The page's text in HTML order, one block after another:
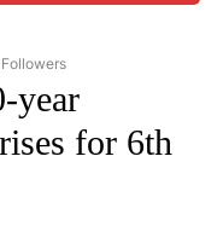
"AP NATIONAL NEWS" TO
year
for 6th